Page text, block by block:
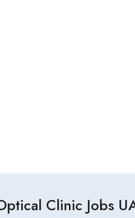
Clinic Jobs